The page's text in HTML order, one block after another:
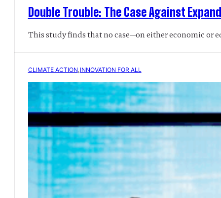
Double Trouble: The Case Against
This study finds that no case—on either economic
CLIMATE ACTION, INNOVATION FOR ALL